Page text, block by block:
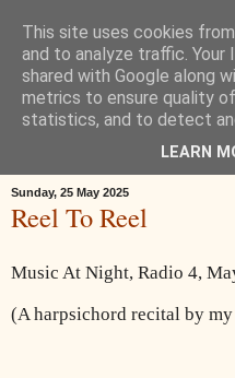
Œ! Read My
I write in form and free verse. I
Goole in East Yorkshire, music,
Sunday, 25 May 2025
Reel To Reel
Music At Night, Radio 4,
(A harpsichord recital by
This site uses cookies
and to analyze traffic. Your
shared with Google along
metrics to ensure quality
statistics, and to detect
LEARN